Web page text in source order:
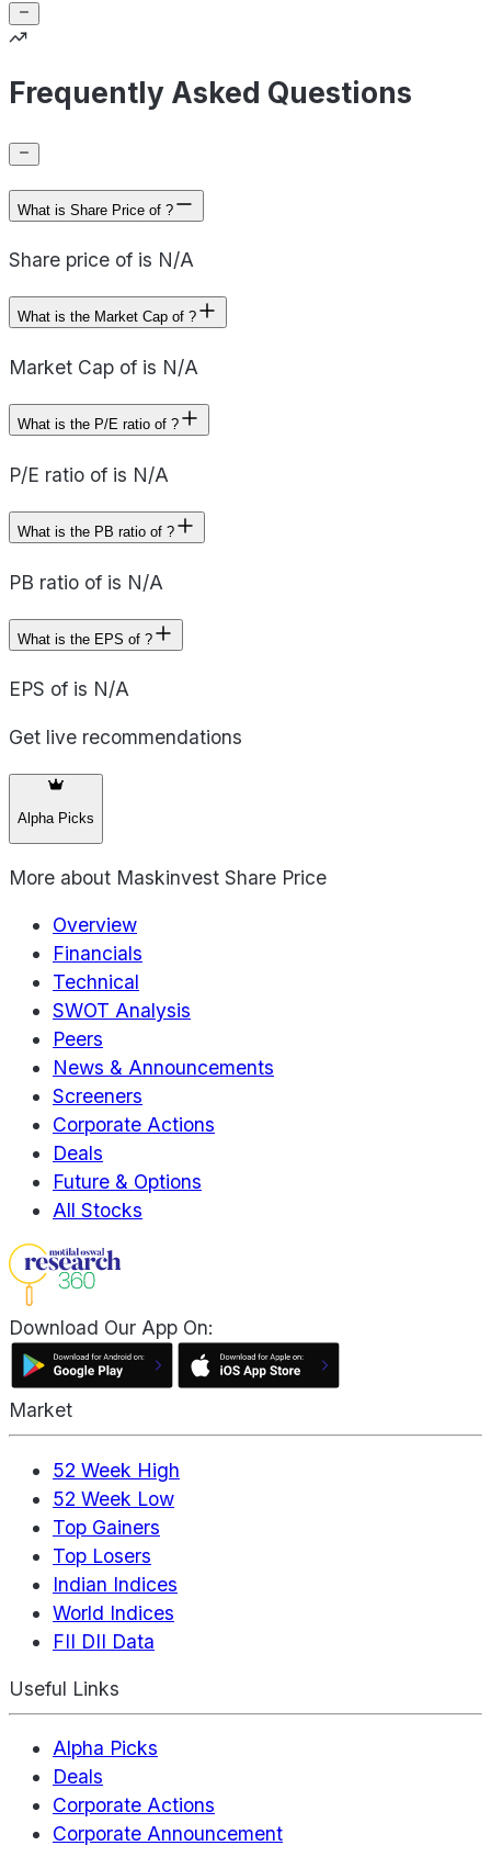
Frequently Asked Questions
What is Share Price of ?
Share price of is N/A
What is the Market Cap of ?
Market Cap of is N/A
What is the P/E ratio of ?
P/E ratio of is N/A
What is the PB ratio of ?
PB ratio of is N/A
What is the EPS of ?
EPS of is N/A
Get live recommendations
Alpha Picks
More about Maskinvest Share Price
Overview
Financials
Technical
SWOT Analysis
Peers
News & Announcements
Screeners
Corporate Actions
Deals
Future & Options
All Stocks
Download Our App On:
Market
52 Week High
52 Week Low
Top Gainers
Top Losers
Indian Indices
World Indices
FII DII Data
Useful Links
Alpha Picks
Deals
Corporate Actions
Corporate Announcement